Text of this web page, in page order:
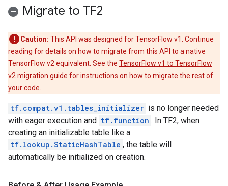
Migrate to TF2
Caution: This API was designed for TensorFlow v1. Continue
reading for details on how to migrate from this API to a native
TensorFlow v2 equivalent. See the TensorFlow v1 to TensorFlow
v2 migration guide for instructions on how to migrate the rest of
your code.
tf.compat.v1.tables_initializer is no longer needed
with eager execution and tf.function . In TF2, when
creating an initializable table like a
tf.lookup.StaticHashTable , the table will
automatically be initialized on creation.